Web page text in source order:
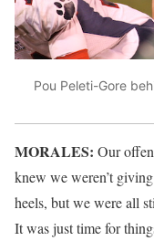
Pou Peleti-Gore
MORALES: Our
knew we weren’t
heels, but we were all
It was just time for